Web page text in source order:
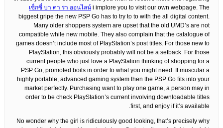
เซ็กซี่ บา คา ร่า ออนไลน์ i implore you to visit our own webpage. The
biggest gripe the new PSP Go has to try to to with the all digital content.
Many older shoppers system are upset that the old UMD’s are not
compatible while new mobile. They also complain that the catalogue of
games doesn’t include most of PlayStation’s post titles. For those new to
PlayStation, this obviously probably will not be a setback. For those
current people who just love a PlayStation thinking of shopping for a
PSP Go, promoted boils in order to what you might need. If muscular a
highly portable, advanced gaming system then the PSP Go fits into your
market perfectly. Purchasing want to play one game, a person may in
order to be check PlayStation’s current involving downloadable titles
first, and enjoy if it’s available.
No wonder why the girl is ridiculously good looking, that’s precisely why